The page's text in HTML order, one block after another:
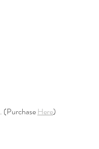
(Purchase Here)